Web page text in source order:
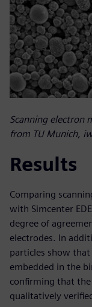
Scanning electron
from TU Munich,
Results
Comparing
with Simcenter
degree of
electrodes. In
particles show that
embedded in the
confirming that
qualitatively